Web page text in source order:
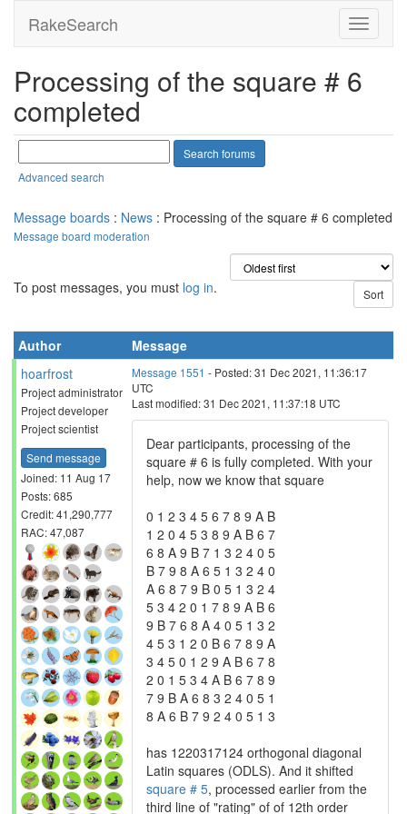
RakeSearch
Processing of the square # 6
completed
Advanced search
Message boards : News : Processing of the square # 6 completed
Message board moderation
To post messages, you must log in.
Author
Message
hoarfrost
Project administrator
Project developer
Project scientist
Send message
Joined: 11 Aug 17
Posts: 685
Credit: 41,290,777
RAC: 47,087
Message 1551 - Posted: 31 Dec 2021, 11:36:17
UTC
Last modified: 31 Dec 2021, 11:37:18 UTC
Dear participants, processing of the
square # 6 is fully completed. With your
help, now we know that square
0 1 2 3 4 5 6 7 8 9 A B
1 2 0 4 5 3 8 9 A B 6 7
6 8 A 9 B 7 1 3 2 4 0 5
B 7 9 8 A 6 5 1 3 2 4 0
A 6 8 7 9 B 0 5 1 3 2 4
5 3 4 2 0 1 7 8 9 A B 6
9 B 7 6 8 A 4 0 5 1 3 2
4 5 3 1 2 0 B 6 7 8 9 A
3 4 5 0 1 2 9 A B 6 7 8
2 0 1 5 3 4 A B 6 7 8 9
7 9 B A 6 8 3 2 4 0 5 1
8 A 6 B 7 9 2 4 0 5 1 3
has 1220317124 orthogonal diagonal
Latin squares (ODLS). And it shifted
square # 5, processed earlier from the
third line of "rating" of of 12th order